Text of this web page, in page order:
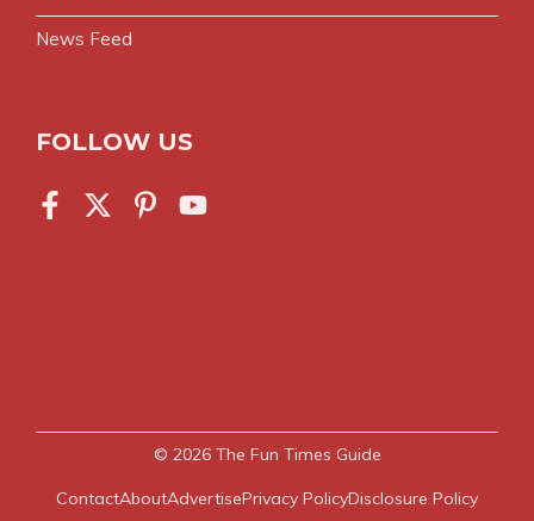
News Feed
FOLLOW US
© 2026 The Fun Times Guide
ContactAboutAdvertisePrivacy PolicyDisclosure Policy